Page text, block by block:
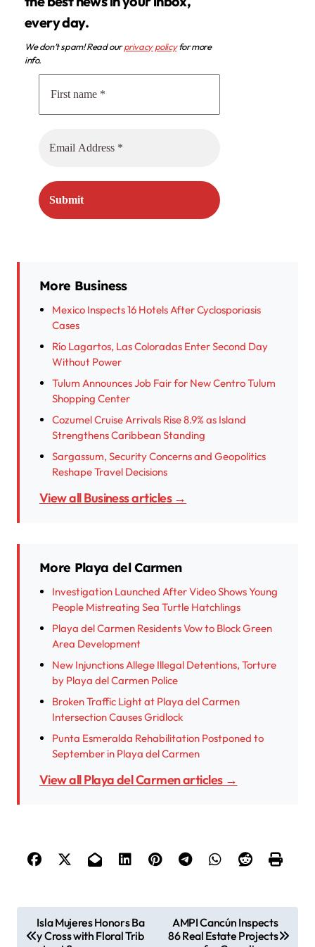
every day.
We don’t spam! Read ourprivacy policyfor more
info.
More Business
Mexico Inspects 16 Hotels After Cyclosporiasis
Cases
Río Lagartos, Las Coloradas Enter Second Day
Without Power
Tulum Announces Job Fair for New Centro Tulum
Shopping Center
Cozumel Cruise Arrivals Rise 8.9% as Island
Strengthens Caribbean Standing
Sargassum, Security Concerns and Geopolitics
Reshape Travel Decisions
View all Business articles →
More Playa del Carmen
Investigation Launched After Video Shows Young
People Mistreating Sea Turtle Hatchlings
Playa del Carmen Residents Vow to Block Green
Area Development
New Injunctions Allege Illegal Detentions, Torture
by Playa del Carmen Police
Broken Traffic Light at Playa del Carmen
Intersection Causes Gridlock
Punta Esmeralda Rehabilitation Postponed to
September in Playa del Carmen
View all Playa del Carmen articles →
Isla Mujeres Honors Ba
y Cross with Floral Trib
AMPI Cancún Inspects
86 Real Estate Projects